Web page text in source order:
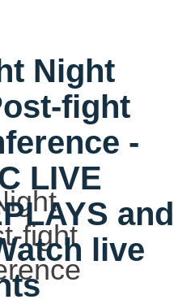
Night
fight
-
LIVE
and
live
fight